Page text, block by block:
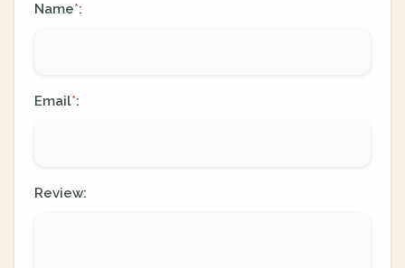
Name*:
Email*:
Review: